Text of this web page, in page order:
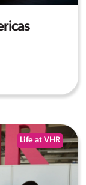
Life at VHR